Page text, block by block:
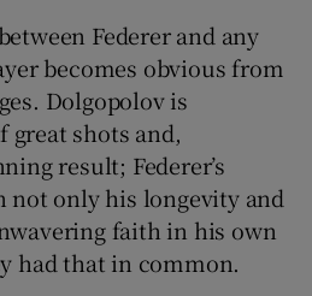
Federer and any
becomes obvious from
Dolgopolov is
great shots and,
result; Federer’s
not only his longevity and
faith in his own
had that in common.